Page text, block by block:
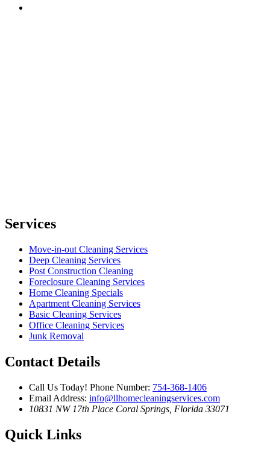
Services
Move-in-out Cleaning Services
Deep Cleaning Services
Post Construction Cleaning
Foreclosure Cleaning Services
Home Cleaning Specials
Apartment Cleaning Services
Basic Cleaning Services
Office Cleaning Services
Junk Removal
Contact Details
Call Us Today! Phone Number: 754-368-1406
Email Address: info@llhomecleaningservices.com
10831 NW 17th Place Coral Springs, Florida 33071
Quick Links